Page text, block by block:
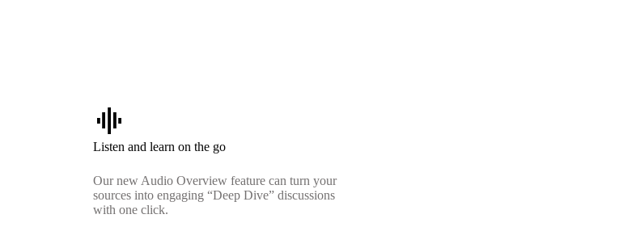
graphic_eq
Listen and learn on the go
Our new Audio Overview feature can turn your
sources into engaging “Deep Dive” discussions
with one click.